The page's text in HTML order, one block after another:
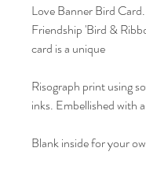
Love Banner Bird
Friendship 'Bird &
card is a unique
Risograph print using
inks. Embellished with
Blank inside for your